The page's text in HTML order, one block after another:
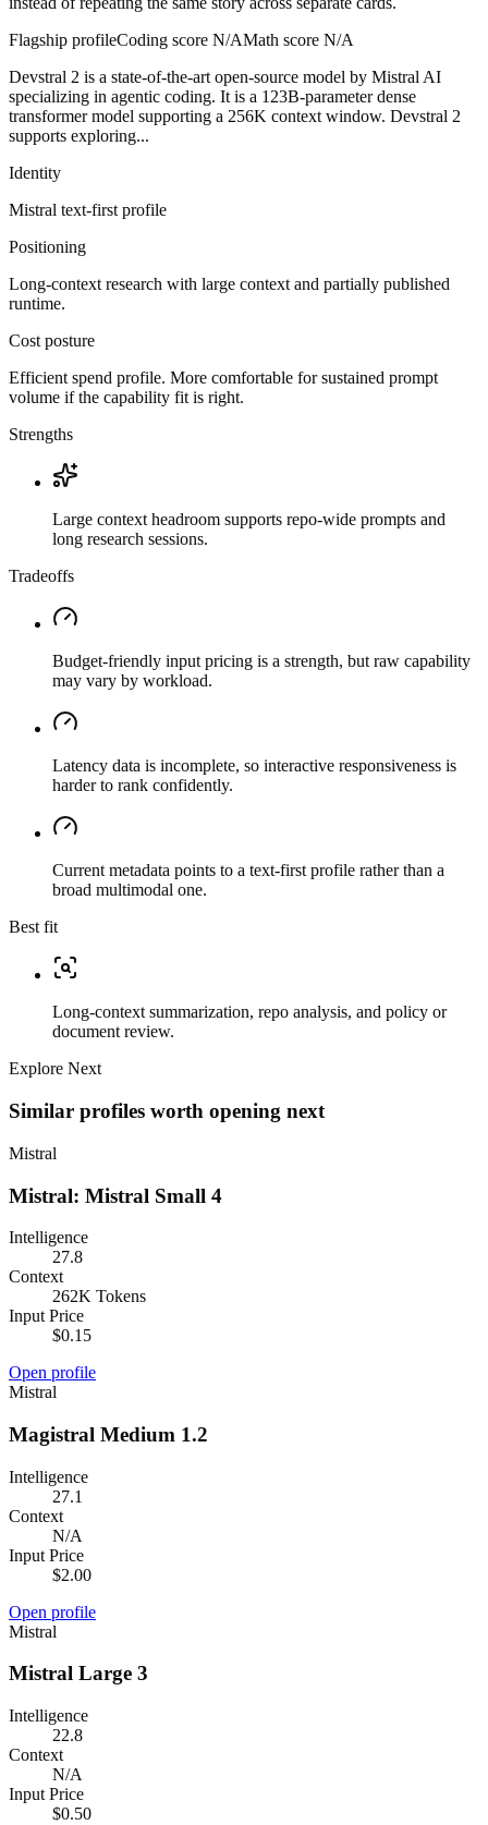
Flagship profileCoding score N/AMath score N/A
Devstral 2 is a state-of-the-art open-source model by Mistral AI
specializing in agentic coding. It is a 123B-parameter dense
transformer model supporting a 256K context window. Devstral 2
supports exploring...
Identity
Mistral text-firstprofile
Positioning
Long-context research with large context and partially published
runtime.
Cost posture
Efficient spend profile. More comfortable for sustained prompt
volume if the capability fit is right.
Strengths
Large context headroom supports repo-wide prompts and
long research sessions.
Tradeoffs
Budget-friendly input pricing is a strength, but raw capability
may vary by workload.
Latency data is incomplete, so interactive responsiveness is
harder to rank confidently.
Current metadata points to a text-first profile rather than a
broad multimodal one.
Best fit
Long-context summarization, repo analysis, and policy or
document review.
Explore Next
Similar profiles worth opening next
Mistral
Mistral: Mistral Small 4
Intelligence
27.8
Context
262K Tokens
Input Price
$0.15
Open profile
Mistral
Magistral Medium 1.2
Intelligence
27.1
Context
N/A
Input Price
$2.00
Open profile
Mistral
Mistral Large 3
Intelligence
22.8
Context
N/A
Input Price
$0.50